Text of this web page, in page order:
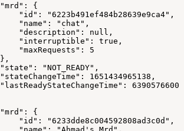
"mrd" :
{
"id" : "6223b491ef484b28639e9ca4" ,
"name" : "chat" ,
"description" : null ,
"interruptible" : true ,
"maxRequests" :
5
} ,
"state" : "NOT_READY" ,
"stateChangeTime" : 1651434965138 ,
"lastReadyStateChangeTime" :
"mrd" :
{
"id" : "6233dde8c004592808ad3c0d" ,